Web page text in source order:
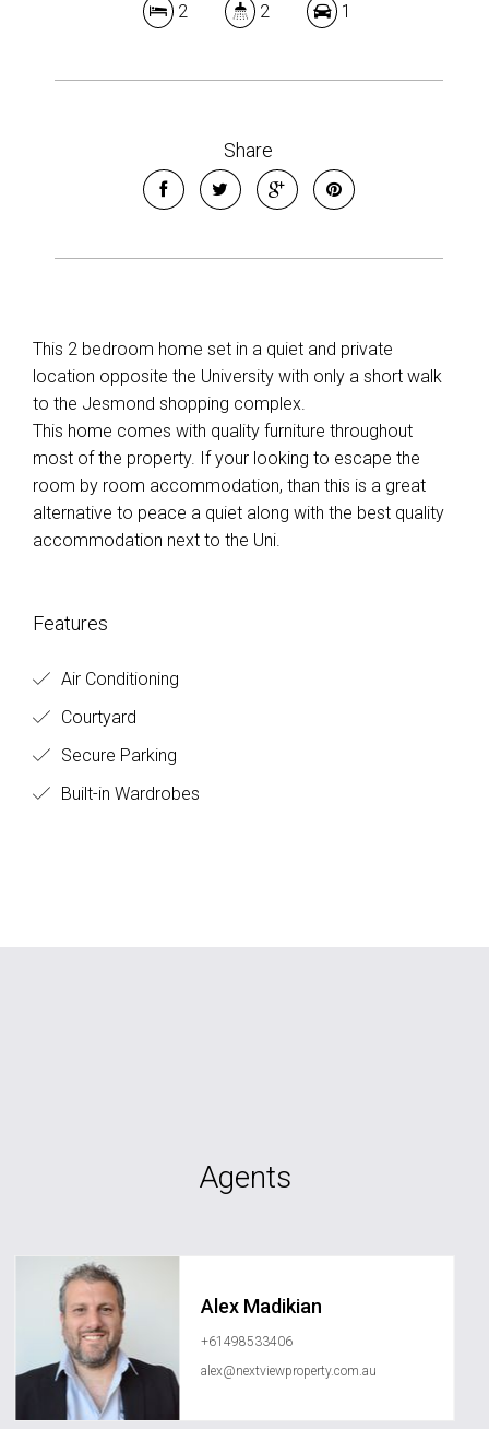
2 2 1
Share
This 2 bedroom home set in a quiet and private
location opposite the University with only a short walk
to the Jesmond shopping complex.
This home comes with quality furniture throughout
most of the property. If your looking to escape the
room by room accommodation, than this is a great
alternative to peace a quiet along with the best quality
accommodation next to the Uni.
Features
Air Conditioning
Courtyard
Secure Parking
Built-in Wardrobes
Agents
Alex Madikian
+61498533406
alex@nextviewproperty.com.au